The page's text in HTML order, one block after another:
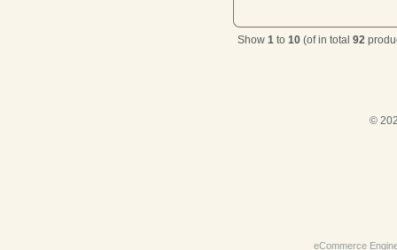
Show 1 to 10 (of in total 92
©
eCommerce